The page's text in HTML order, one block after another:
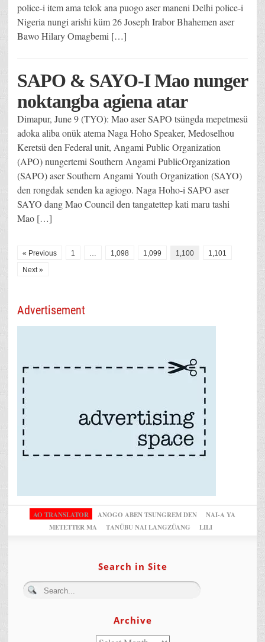
police-i item ama telok ana puogo aser maneni Delhi police-i
Nigeria nungi arishi küm 26 Joseph Irabor Bhahemen aser
Bawo Hilary Omagbemi […]
SAPO & SAYO-I Mao nunger
noktangba agiena atar
Dimapur, June 9 (TYO): Mao aser SAPO tsüngda mepetmesü
adoka aliba onük atema Naga Hoho Speaker, Medoselhou
Keretsü den Federal unit, Angami Public Organization
(APO) nungertemi Southern Angami PublicOrganization
(SAPO) aser Southern Angami Youth Organization (SAYO)
den rongdak senden ka agiogo. Naga Hoho-i SAPO aser
SAYO dang Mao Council den tangatettep kati maru tashi
Mao […]
« Previous 1 1,098 1,099 1,100
1,101
Next »
Advertisement
AO TRANSLATOR ANOGO ABEN TSUNGREM DEN
NAI-A YA
METETTER MA
TANÜBU NAI LANGZÜANG LILI
Search in Site
Archive